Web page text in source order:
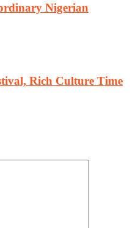
Nigerian
Rich Culture Time